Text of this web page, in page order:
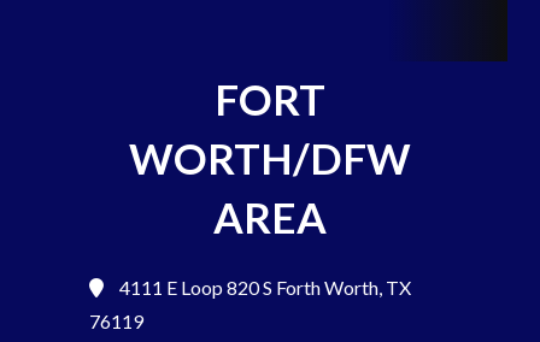
FORT
WORTH/DFW
AREA
4111 E Loop 820 S Forth Worth, TX
76119